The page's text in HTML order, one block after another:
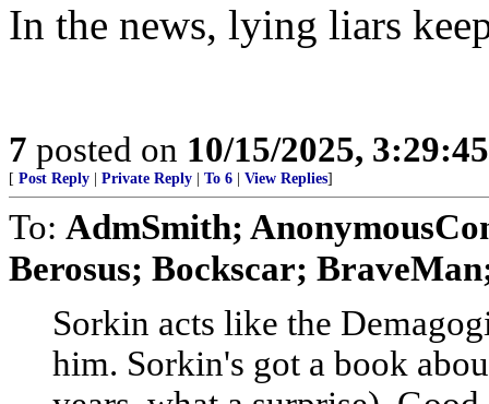
In the news, lying liars
7 posted on 10/15/2025,
[ Post Reply Private Reply To 6 View Replies]
To: AdmSmith;
Berosus; Bockscar;
Sorkin acts like the
him. Sorkin's got a book